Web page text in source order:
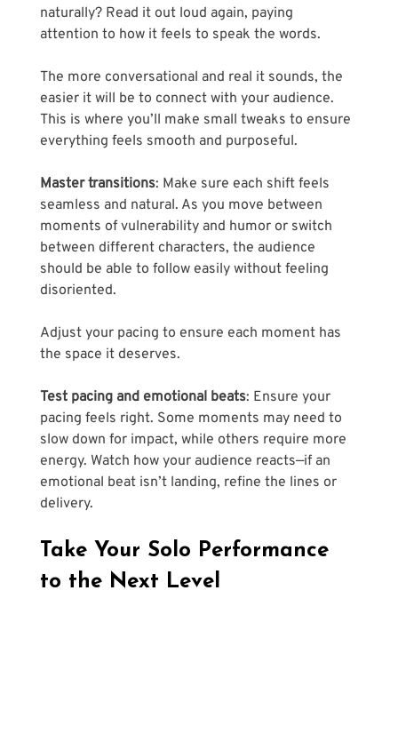
naturally? Read it out loud again, paying
attention to how it feels to speak the words.
The more conversational and real it sounds, the
easier it will be to connect with your audience.
This is where you’ll make small tweaks to ensure
everything feels smooth and purposeful.
Master transitions: Make sure each shift feels
seamless and natural. As you move between
moments of vulnerability and humor or switch
between different characters, the audience
should be able to follow easily without feeling
disoriented.
Adjust your pacing to ensure each moment has
the space it deserves.
Test pacing and emotional beats: Ensure your
pacing feels right. Some moments may need to
slow down for impact, while others require more
energy. Watch how your audience reacts—if an
emotional beat isn’t landing, refine the lines or
delivery.
Take Your Solo Performance
to the Next Level